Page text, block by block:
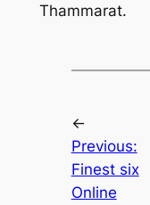
Thammarat.
←
Previous:
Finest six
Online